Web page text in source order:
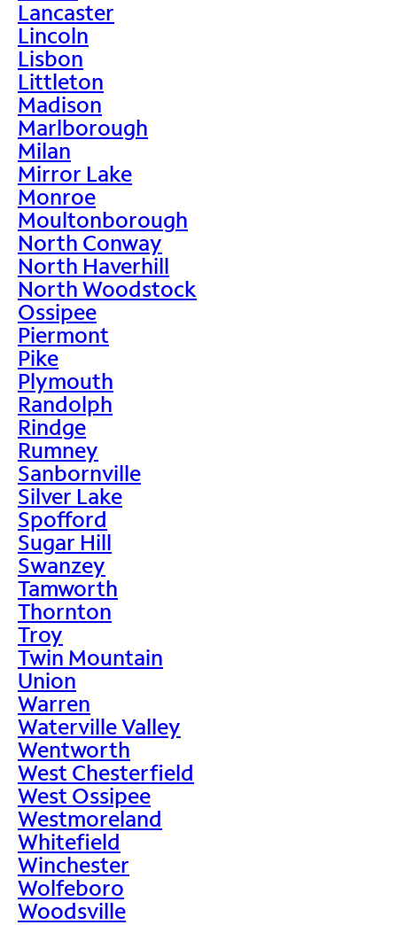
Lancaster
Lincoln
Lisbon
Littleton
Madison
Marlborough
Milan
Mirror Lake
Monroe
Moultonborough
North Conway
North Haverhill
North Woodstock
Ossipee
Piermont
Pike
Plymouth
Randolph
Rindge
Rumney
Sanbornville
Silver Lake
Spofford
Sugar Hill
Swanzey
Tamworth
Thornton
Troy
Twin Mountain
Union
Warren
Waterville Valley
Wentworth
West Chesterfield
West Ossipee
Westmoreland
Whitefield
Winchester
Wolfeboro
Woodsville